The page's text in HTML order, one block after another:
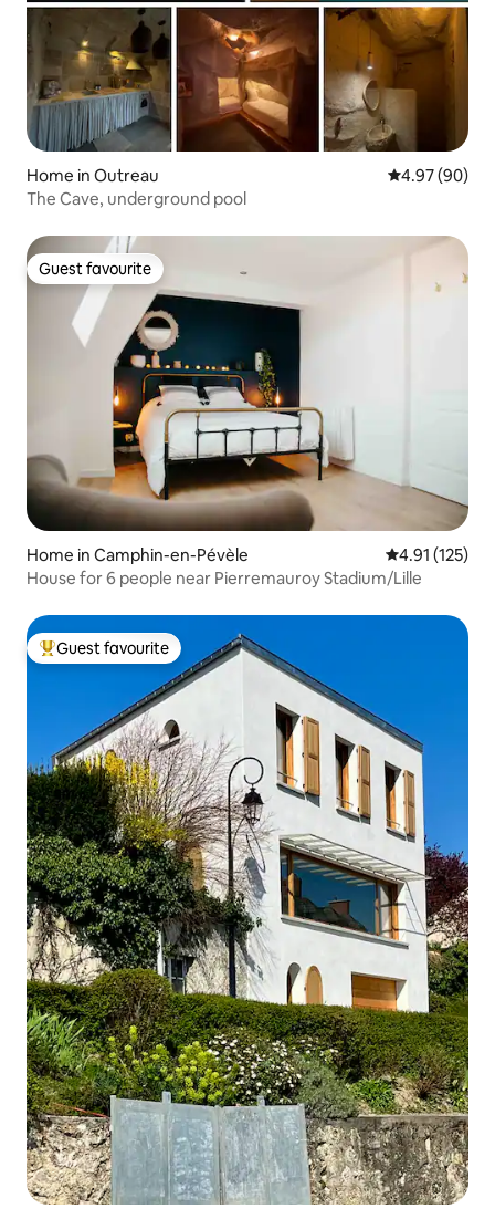
Home in Outreau 4.97 out of 5
4.97 (90)
The Cave, underground pool
Guest favourite
Guest favourite
Home in Camphin-en-Pévèle 4.91 out of 5
4.91 (125)
House for 6 people near Pierremauroy Stadium/Lille
Top guest favourite
Guest favourite